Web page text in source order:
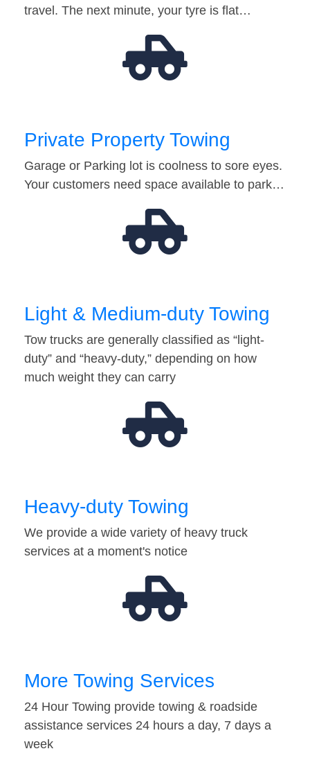
travel. The next minute, your tyre is flat…
Private Property Towing
Garage or Parking lot is coolness to sore eyes.
Your customers need space available to park…
Light & Medium-duty Towing
Tow trucks are generally classified as “light-
duty” and “heavy-duty,” depending on how
much weight they can carry
Heavy-duty Towing
We provide a wide variety of heavy truck
services at a moment's notice
More Towing Services
24 Hour Towing provide towing & roadside
assistance services 24 hours a day, 7 days a
week